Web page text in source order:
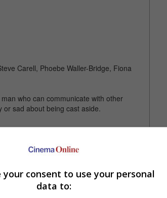
Carell, Phoebe Waller-Bridge, Fiona
who can communicate with other
sad about being cast aside.
star Steve Carell
your consent to use your personal
data to: